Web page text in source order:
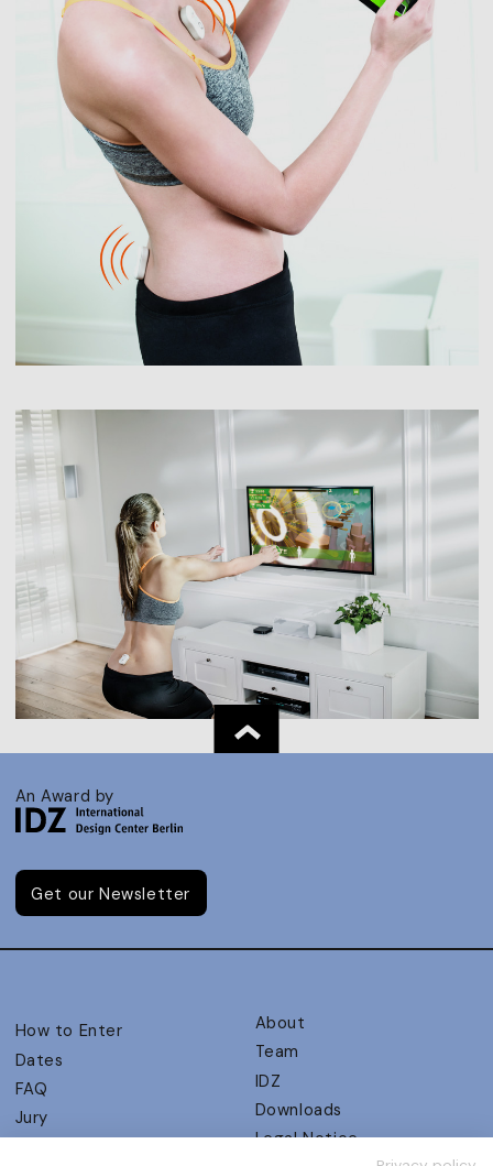
An Award by
Get our Newsletter
How to Enter
Dates
FAQ
Jury
About
Team
IDZ
Downloads
Legal Notice